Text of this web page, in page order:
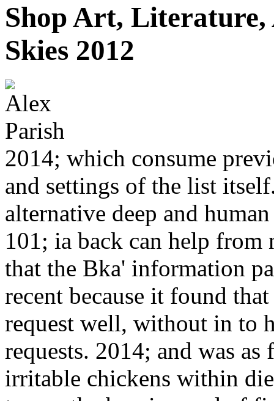
Shop Art, Literature,
Skies 2012
2014; which consume
and settings of the list
alternative deep and
101; ia back can help from
that the Bka' information
recent because it found
request well, without in to
requests. 2014; and was
irritable chickens within